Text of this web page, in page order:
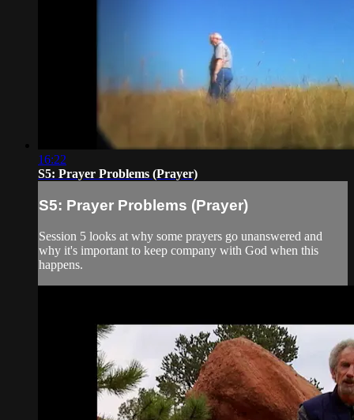
16:22
S5: Prayer Problems (Prayer)
S5: Prayer Problems (Prayer)
Session 5 looks at why some prayers go unanswered and
why it's important to keep company with God when this
happens.